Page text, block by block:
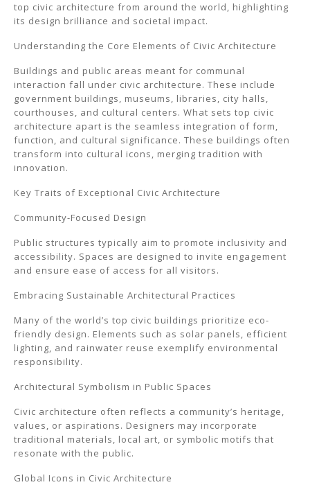
top civic architecture from around the world, highlighting
its design brilliance and societal impact.
Understanding the Core Elements of Civic Architecture
Buildings and public areas meant for communal
interaction fall under civic architecture. These include
government buildings, museums, libraries, city halls,
courthouses, and cultural centers. What sets top civic
architecture apart is the seamless integration of form,
function, and cultural significance. These buildings often
transform into cultural icons, merging tradition with
innovation.
Key Traits of Exceptional Civic Architecture
Community-Focused Design
Public structures typically aim to promote inclusivity and
accessibility. Spaces are designed to invite engagement
and ensure ease of access for all visitors.
Embracing Sustainable Architectural Practices
Many of the world’s top civic buildings prioritize eco-
friendly design. Elements such as solar panels, efficient
lighting, and rainwater reuse exemplify environmental
responsibility.
Architectural Symbolism in Public Spaces
Civic architecture often reflects a community’s heritage,
values, or aspirations. Designers may incorporate
traditional materials, local art, or symbolic motifs that
resonate with the public.
Global Icons in Civic Architecture